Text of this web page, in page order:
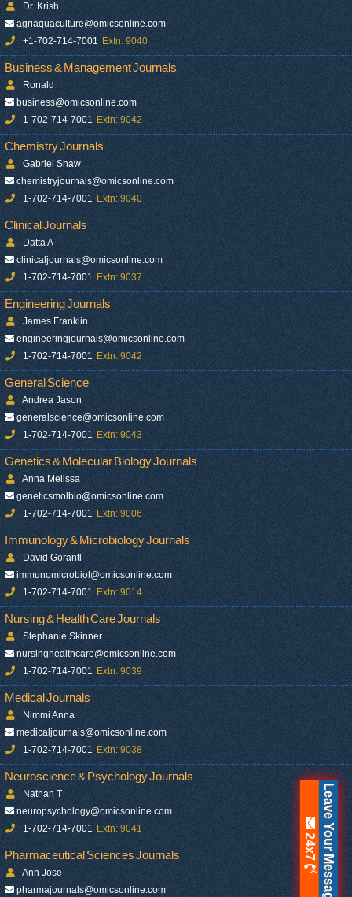
Dr. Krish
agriaquaculture@omicsonline.com
+1-702-714-7001 Extn: 9040
Business & Management Journals
Ronald
business@omicsonline.com
1-702-714-7001 Extn: 9042
Chemistry Journals
Gabriel Shaw
chemistryjournals@omicsonline.com
1-702-714-7001 Extn: 9040
Clinical Journals
Datta A
clinicaljournals@omicsonline.com
1-702-714-7001 Extn: 9037
Engineering Journals
James Franklin
engineeringjournals@omicsonline.com
1-702-714-7001 Extn: 9042
General Science
Andrea Jason
generalscience@omicsonline.com
1-702-714-7001 Extn: 9043
Genetics & Molecular Biology Journals
Anna Melissa
geneticsmolbio@omicsonline.com
1-702-714-7001 Extn: 9006
Immunology & Microbiology Journals
David Gorantl
immunomicrobiol@omicsonline.com
1-702-714-7001 Extn: 9014
Nursing & Health Care Journals
Stephanie Skinner
nursinghealthcare@omicsonline.com
1-702-714-7001 Extn: 9039
Medical Journals
Nimmi Anna
medicaljournals@omicsonline.com
1-702-714-7001 Extn: 9038
Neuroscience & Psychology Journals
Nathan T
neuropsychology@omicsonline.com
1-702-714-7001 Extn: 9041
Pharmaceutical Sciences Journals
Ann Jose
pharmajournals@omicsonline.com
Leave Your Message
24x7